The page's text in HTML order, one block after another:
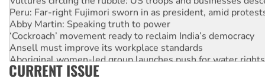
Peru: Far-right Fujimori sworn in as president, amid
Abby Martin: Speaking truth to power
‘Cockroach’ movement ready to reclaim India’s democracy
Ansell must improve its workplace standards
Aboriginal women-led group launches push for water rights
United States: Trump prepares to reject midterm election
CURRENT ISSUE